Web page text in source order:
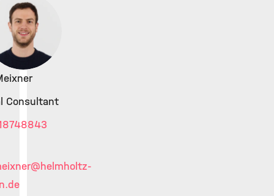
Consultant
@helmholtz-